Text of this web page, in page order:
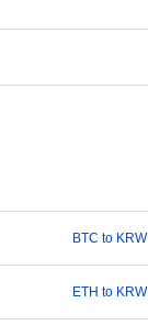
BTC to KRW
ETH to KRW